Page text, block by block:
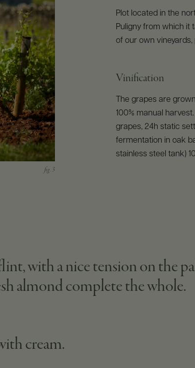
Plot located in the
Puligny from which it
of our own vineyards,
Vinification
The grapes are
100% manual
grapes, 24h static
fermentation in oak
stainless steel tank)
with a nice tension on the
almond complete the whole.
cream.